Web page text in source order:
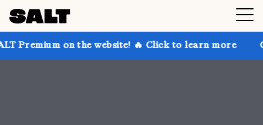
the website! 🔥 Click to learn more Get up to 30%